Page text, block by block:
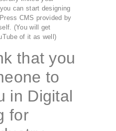
can start designing
CMS provided by
(You will get
of it as well)
that you
to
in Digital
for